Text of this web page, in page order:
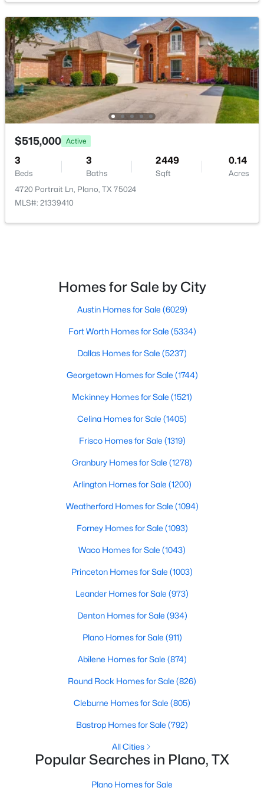
$600,000 Active
3
Beds
3
Baths
2163
Sqft
0.145
Acres
616 Fishback Cir, Plano, TX 75074
MLS#: 21347807
New - 21 Hours Ago
$629,999 Active
3 2496
4200 Eldorado Dr, Plano, TX 75093
MLS#: 21345265
Open: Sun 2:00 PM - 4:00 PM
$525,000 Active
3 2460
2629 Evans Ct, Plano, TX 75075
MLS#: 21352113
Active
Beds Baths Sqft
Acres
2305 Merrimac Dr, Plano, TX 75075
Kitchen Second 15 × 11
HalfBath Second 5 × 4
FullBath Third 0 × 0
FullBath First 0 × 0
PrimaryBathroom Second
Bedroom Third
PrimaryBedroom Second 15 × 12
$515,000 Active
3
Beds
3
Baths
2449
Sqft
0.14
Acres
4720 Portrait Ln, Plano, TX 75024
MLS#: 21339410
Homes for Sale by City
Austin Homes for Sale (6029)
Fort Worth Homes for Sale (5334)
Dallas Homes for Sale (5237)
Georgetown Homes for Sale (1744)
Mckinney Homes for Sale (1521)
Celina Homes for Sale (1405)
Frisco Homes for Sale (1319)
Granbury Homes for Sale (1278)
Arlington Homes for Sale (1200)
Weatherford Homes for Sale (1094)
Forney Homes for Sale (1093)
Waco Homes for Sale (1043)
Princeton Homes for Sale (1003)
Leander Homes for Sale (973)
Denton Homes for Sale (934)
Plano Homes for Sale (911)
Abilene Homes for Sale (874)
Round Rock Homes for Sale (826)
Cleburne Homes for Sale (805)
Bastrop Homes for Sale (792)
All Cities
Popular Searches in Plano, TX
Plano Homes for Sale